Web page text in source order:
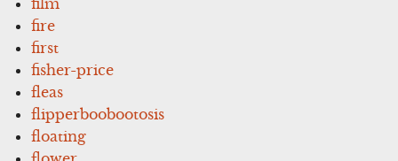
fire
first
fisher-price
fleas
flipperboobootosis
floating